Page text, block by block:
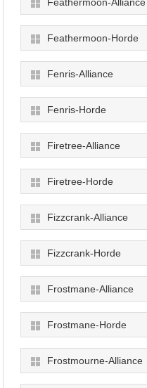
Feathermoon-Horde
Fenris-Alliance
Fenris-Horde
Firetree-Alliance
Firetree-Horde
Fizzcrank-Alliance
Fizzcrank-Horde
Frostmane-Alliance
Frostmane-Horde
Frostmourne-Alliance